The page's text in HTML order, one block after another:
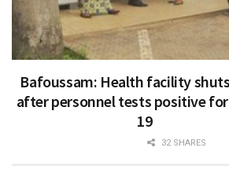
Bafoussam: Health facility
after personnel tests positive
19
32 SHARES